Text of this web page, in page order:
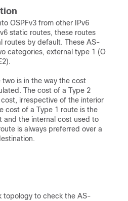
OSPFv3 from other IPv6
static routes, these routes
routes by default. These AS-
categories, external type 1 (O
is in the way the cost
The cost of a Type 2
irrespective of the interior
cost of a Type 1 route is the
and the internal cost used to
is always preferred over a
topology to check the AS-